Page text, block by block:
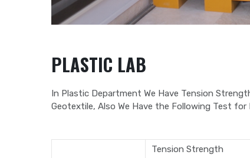
PLASTIC LAB
In Plastic Department We Have Tension
Geotextile, Also We Have the Following Test for
Tension Strength